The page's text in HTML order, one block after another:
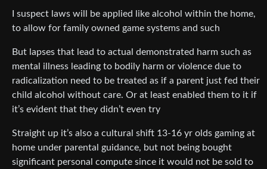
I suspect laws will be applied like alcohol within the home,
to allow for family owned game systems and such
But lapses that lead to actual demonstrated harm such as
mental illness leading to bodily harm or violence due to
radicalization need to be treated as if a parent just fed their
child alcohol without care. Or at least enabled them to it if
it’s evident that they didn’t even try
Straight up it’s also a cultural shift 13-16 yr olds gaming at
home under parental guidance, but not being bought
significant personal compute since it would not be sold to